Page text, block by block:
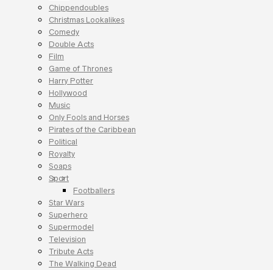
Chippendoubles
Christmas Lookalikes
Comedy
Double Acts
Film
Game of Thrones
Harry Potter
Hollywood
Music
Only Fools and Horses
Pirates of the Caribbean
Political
Royalty
Soaps
Sport
Footballers
Star Wars
Superhero
Supermodel
Television
Tribute Acts
The Walking Dead